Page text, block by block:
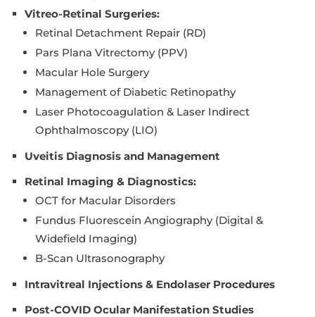
Vitreo-Retinal Surgeries:
Retinal Detachment Repair (RD)
Pars Plana Vitrectomy (PPV)
Macular Hole Surgery
Management of Diabetic Retinopathy
Laser Photocoagulation & Laser Indirect
Ophthalmoscopy (LIO)
Uveitis Diagnosis and Management
Retinal Imaging & Diagnostics:
OCT for Macular Disorders
Fundus Fluorescein Angiography (Digital &
Widefield Imaging)
B-Scan Ultrasonography
Intravitreal Injections & Endolaser Procedures
Post-COVID Ocular Manifestation Studies